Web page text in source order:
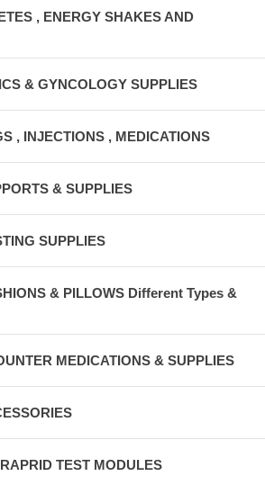
, ENERGY SHAKES AND
& GYNCOLOGY SUPPLIES
, INJECTIONS , MEDICATIONS
& SUPPLIES
SUPPLIES
& PILLOWS Different Types &
MEDICATIONS & SUPPLIES
TEST MODULES